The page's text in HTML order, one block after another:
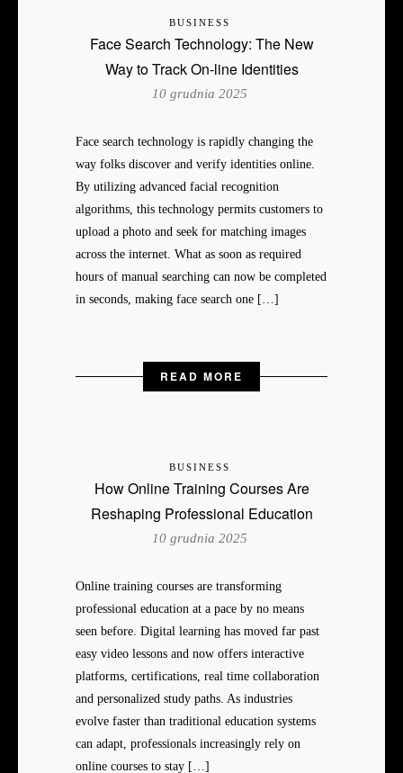
BUSINESS
Face Search Technology: The New
Way to Track On-line Identities
10 grudnia 2025
Face search technology is rapidly changing the
way folks discover and verify identities online.
By utilizing advanced facial recognition
algorithms, this technology permits customers to
upload a photo and seek for matching images
across the internet. What as soon as required
hours of manual searching can now be completed
in seconds, making face search one […]
READ MORE
BUSINESS
How Online Training Courses Are
Reshaping Professional Education
10 grudnia 2025
Online training courses are transforming
professional education at a pace by no means
seen before. Digital learning has moved far past
easy video lessons and now offers interactive
platforms, certifications, real time collaboration
and personalized study paths. As industries
evolve faster than traditional education systems
can adapt, professionals increasingly rely on
online courses to stay […]